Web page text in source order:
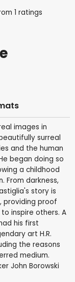
1 ratings
images in
surreal
and the human
began doing so
a childhood
From darkness,
story is
providing proof
inspire others. A
his first
art H.R.
the reasons
medium.
John Borowski